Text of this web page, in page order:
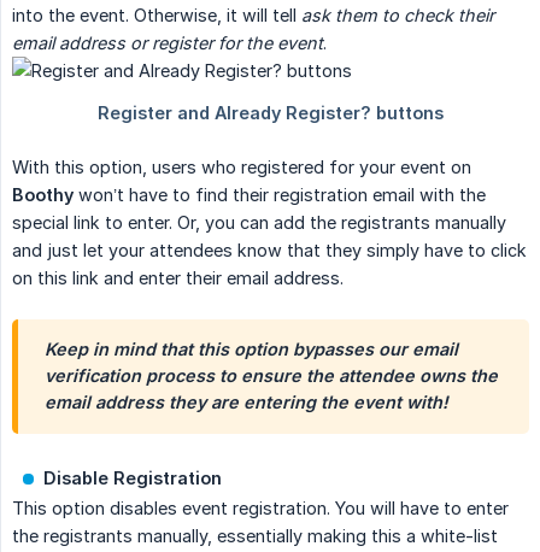
into the event. Otherwise, it will tell ask them to check their
email address or register for the event.
With this option, users who registered for your event on
Boothy won’t have to find their registration email with the
special link to enter. Or, you can add the registrants manually
and just let your attendees know that they simply have to click
on this link and enter their email address.
Keep in mind that this option bypasses our email
verification process to ensure the attendee owns the
email address they are entering the event with!
Disable Registration
This option disables event registration. You will have to enter
the registrants manually, essentially making this a white-list